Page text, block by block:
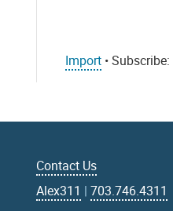
Import • Subscribe:
Contact Us
Alex311 |703.746.4311